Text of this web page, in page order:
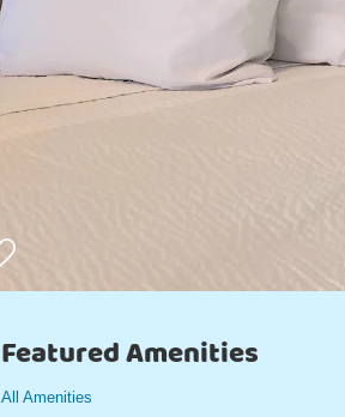
Featured Amenities
All Amenities